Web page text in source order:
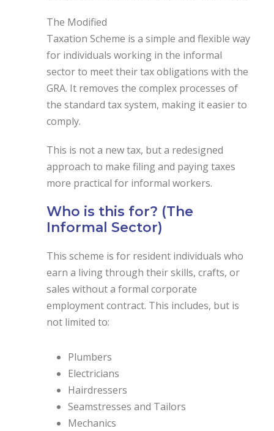
The Modified
Taxation Scheme is a simple and flexible way
for individuals working in the informal
sector to meet their tax obligations with the
GRA. It removes the complex processes of
the standard tax system, making it easier to
comply.
This is not a new tax, but a redesigned
approach to make filing and paying taxes
more practical for informal workers.
Who is this for? (The
Informal Sector)
This scheme is for resident individuals who
earn a living through their skills, crafts, or
sales without a formal corporate
employment contract. This includes, but is
not limited to:
Plumbers
Electricians
Hairdressers
Seamstresses and Tailors
Mechanics